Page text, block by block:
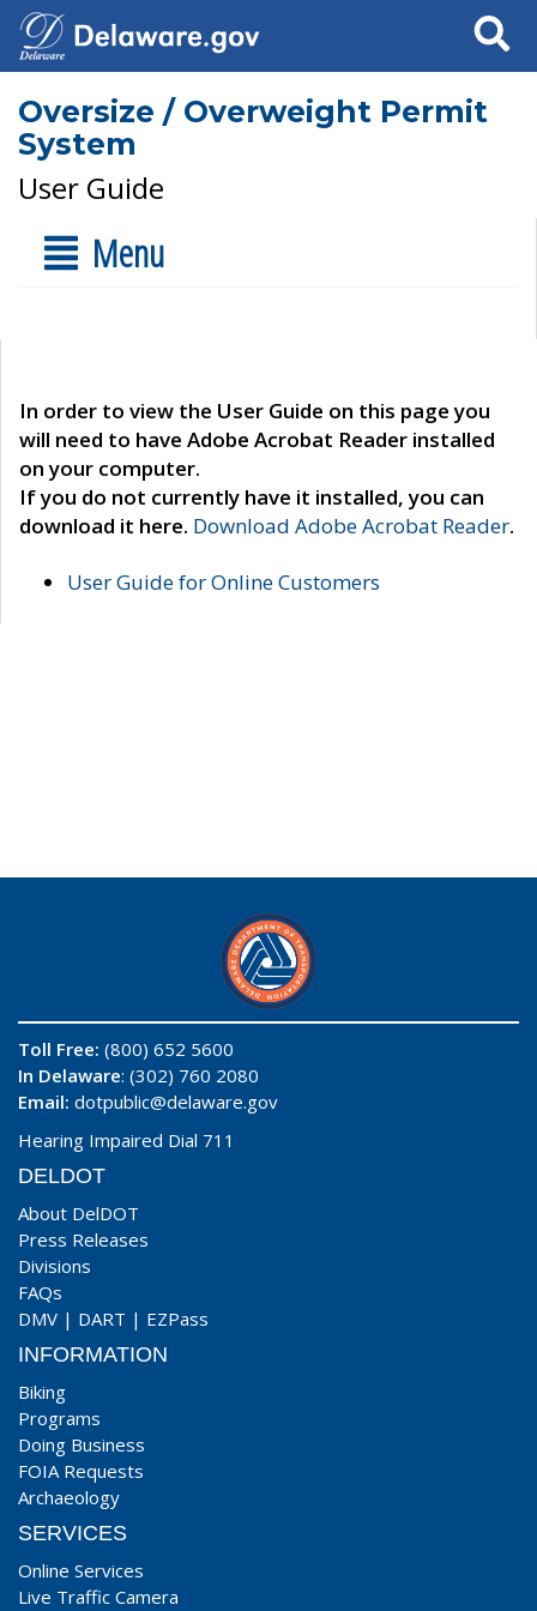
Search
Oversize / Overweight Permit
System
User Guide
Menu
In order to view the User Guide on this page you
will need to have Adobe Acrobat Reader installed
on your computer.
If you do not currently have it installed, you can
download it here. Download Adobe Acrobat Reader.
User Guide for Online Customers
Toll Free: (800) 652 5600
In Delaware: (302) 760 2080
Email: dotpublic@delaware.gov
Hearing Impaired Dial 711
DELDOT
About DelDOT
Press Releases
Divisions
FAQs
DMV | DART | EZPass
INFORMATION
Biking
Programs
Doing Business
FOIA Requests
Archaeology
SERVICES
Online Services
Live Traffic Camera